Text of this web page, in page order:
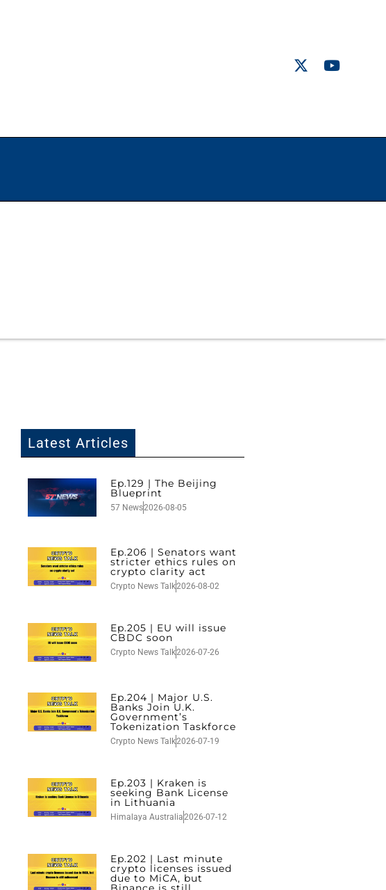
Latest Articles
Ep.129 | The Beijing
Blueprint
57 News2026-08-05
Ep.206 | Senators want
stricter ethics rules on
crypto clarity act
Crypto News Talk2026-08-02
Ep.205 | EU will issue
CBDC soon
Crypto News Talk2026-07-26
Ep.204 | Major U.S.
Banks Join U.K.
Government’s
Tokenization Taskforce
Crypto News Talk2026-07-19
Ep.203 | Kraken is
seeking Bank License
in Lithuania
Himalaya Australia2026-07-12
Ep.202 | Last minute
crypto licenses issued
due to MiCA, but